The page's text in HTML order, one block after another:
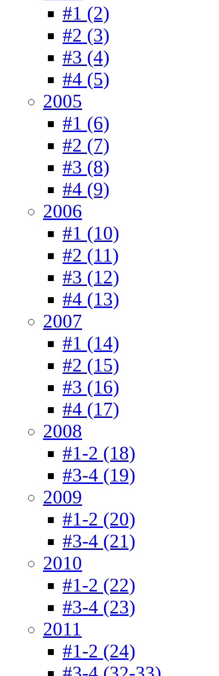
#1 (2)
#2 (3)
#3 (4)
#4 (5)
2005
#1 (6)
#2 (7)
#3 (8)
#4 (9)
2006
#1 (10)
#2 (11)
#3 (12)
#4 (13)
2007
#1 (14)
#2 (15)
#3 (16)
#4 (17)
2008
#1-2 (18)
#3-4 (19)
2009
#1-2 (20)
#3-4 (21)
2010
#1-2 (22)
#3-4 (23)
2011
#1-2 (24)